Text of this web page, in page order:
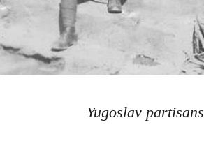
Yugoslav partisans